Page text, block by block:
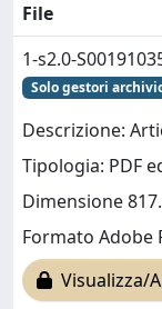
File
1-s2.0-
Solo gestori
Descrizione:
Tipologia: PDF
Dimensione
Formato Adobe
Visualizza/